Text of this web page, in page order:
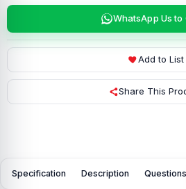
WhatsApp Us to
Add to List
Share This
Specification Description Questions